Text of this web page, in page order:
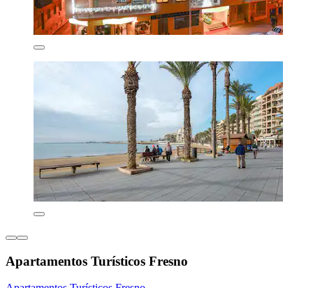
Apartamentos Turísticos Fresno